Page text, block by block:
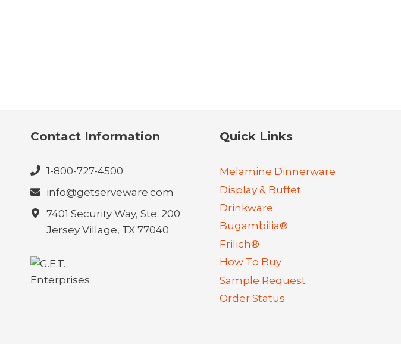
Contact Information
1-800-727-4500
info@getserveware.com
7401 Security Way, Ste. 200
Jersey Village, TX 77040
Quick Links
Melamine Dinnerware
Display & Buffet
Drinkware
Bugambilia®
Frilich®
How To Buy
Sample Request
Order Status